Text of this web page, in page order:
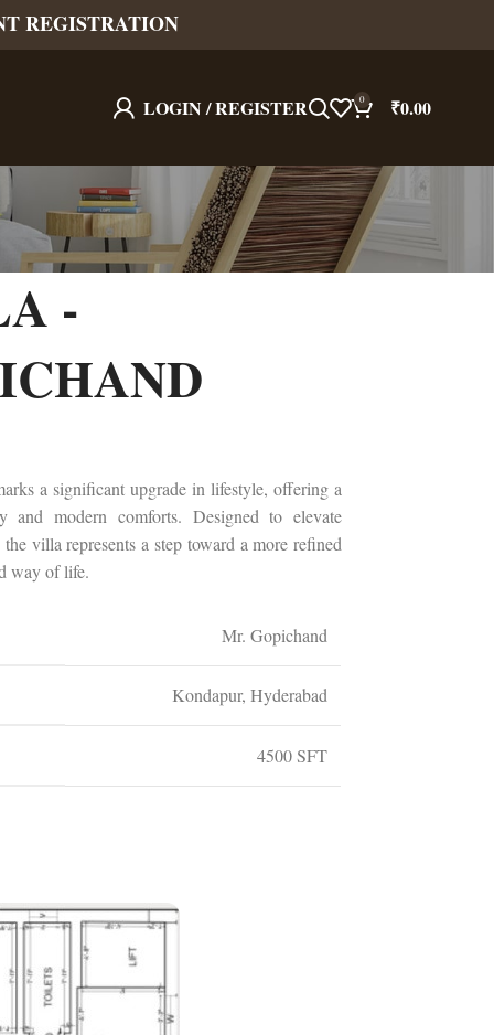
REGISTRATION
LOGIN / REGISTER 0 ₹0.00
-
a significant upgrade in lifestyle, offering a
and modern comforts. Designed to elevate
villa represents a step toward a more refined
way of life.
Mr. Gopichand
Kondapur, Hyderabad
4500 SFT